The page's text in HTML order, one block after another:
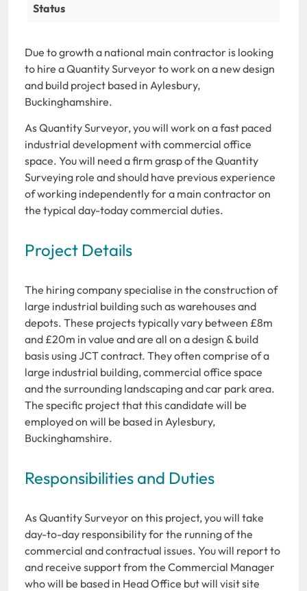
Status
Due to growth a national main contractor is looking
to hire a Quantity Surveyor to work on a new design
and build project based in Aylesbury,
Buckinghamshire.
As Quantity Surveyor, you will work on a fast paced
industrial development with commercial office
space. You will need a firm grasp of the Quantity
Surveying role and should have previous experience
of working independently for a main contractor on
the typical day-today commercial duties.
Project Details
The hiring company specialise in the construction of
large industrial building such as warehouses and
depots. These projects typically vary between £8m
and £20m in value and are all on a design & build
basis using JCT contract. They often comprise of a
large industrial building, commercial office space
and the surrounding landscaping and car park area.
The specific project that this candidate will be
employed on will be based in Aylesbury,
Buckinghamshire.
Responsibilities and Duties
As Quantity Surveyor on this project, you will take
day-to-day responsibility for the running of the
commercial and contractual issues. You will report to
and receive support from the Commercial Manager
who will be based in Head Office but will visit site